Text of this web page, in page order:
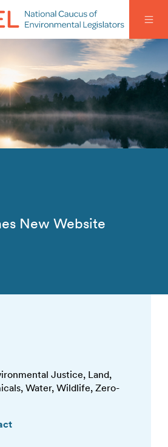
New Website
Justice, Land,
Water, Wildlife, Zero-